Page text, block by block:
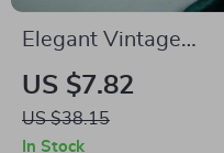
Elegant Vintage
Gold and Ceramic
Coffee Dessert Fork
and Spoon Set
US $7.82
US $38.15
In Stock